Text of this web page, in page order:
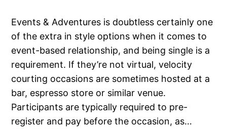
Events & Adventures is doubtless certainly one
of the extra in style options when it comes to
event-based relationship, and being single is a
requirement. If they’re not virtual, velocity
courting occasions are sometimes hosted at a
bar, espresso store or similar venue.
Participants are typically required to pre-
register and pay before the occasion, as…